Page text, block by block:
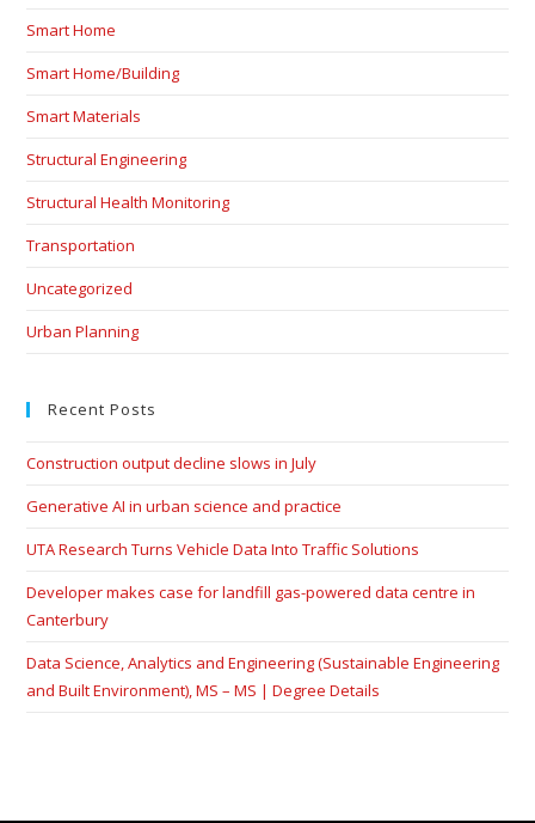
Smart Home
Smart Home/Building
Smart Materials
Structural Engineering
Structural Health Monitoring
Transportation
Uncategorized
Urban Planning
Recent Posts
Construction output decline slows in July
Generative AI in urban science and practice
UTA Research Turns Vehicle Data Into Traffic Solutions
Developer makes case for landfill gas-powered data centre in
Canterbury
Data Science, Analytics and Engineering (Sustainable Engineering
and Built Environment), MS – MS | Degree Details